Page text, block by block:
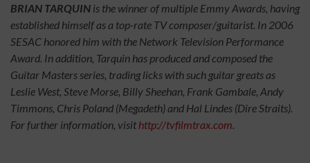
BRIAN TARQUIN is the winner of multiple Emmy Awards, having
established himself as a top-rate TV composer/guitarist. In 2006
SESAC honored him with the Network Television Performance
Award. In addition, Tarquin has produced and composed the
Guitar Masters series, trading licks with such guitar greats as
Leslie West, Steve Morse, Billy Sheehan, Frank Gambale, Andy
Timmons, Chris Poland (Megadeth) and Hal Lindes (Dire Straits).
For further information, visithttp://tvfilmtrax.com.